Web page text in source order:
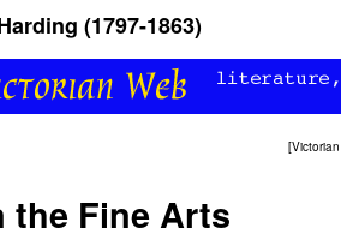
(1797-1863)
[
the Fine Arts